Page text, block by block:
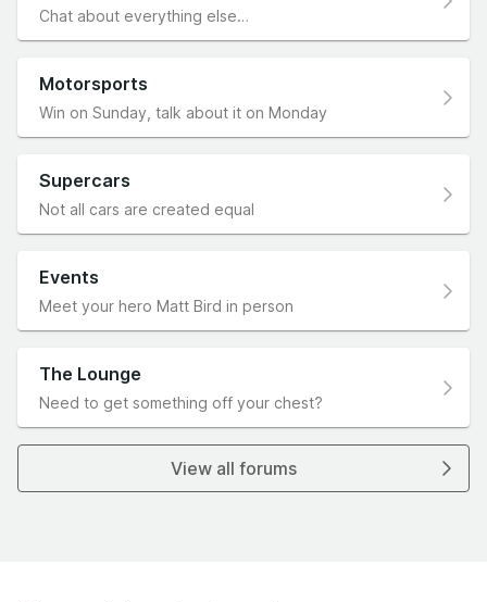
Chat about everything else…
Motorsports
Win on Sunday, talk about it on Monday
Supercars
Not all cars are created equal
Events
Meet your hero Matt Bird in person
The Lounge
Need to get something off your chest?
View all forums